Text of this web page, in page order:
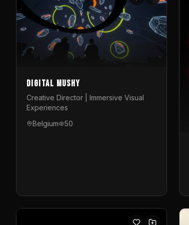
Digital Mushy
Creative Director | Immersive Visual
Experiences
Belgium
50